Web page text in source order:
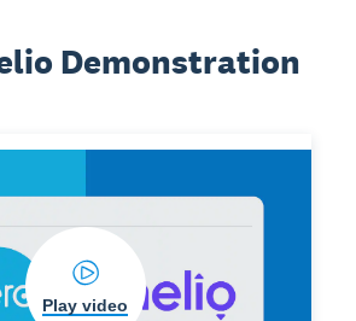
Demonstration
Play video